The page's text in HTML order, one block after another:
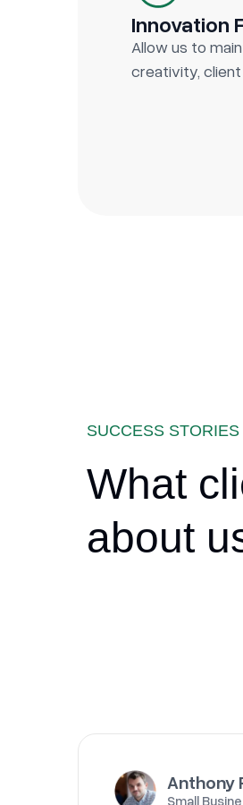
Innovation
Allow us to
creativity,
SUCCESS STORIES
What
about
Anthony
Small